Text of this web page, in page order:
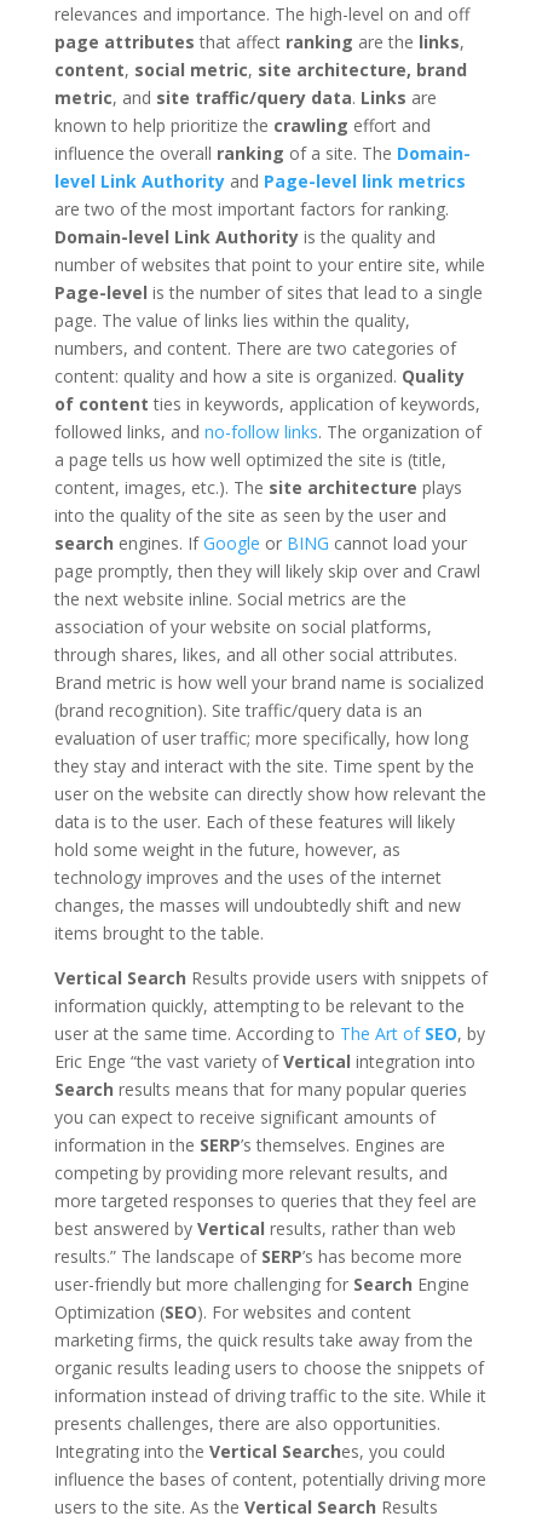
relevances and importance. The high-level on and off
page attributesthat affect ranking are the links,
content, social metric, site architecture, brand
metric, and site traffic/query data. Links are
known to help prioritize the crawling effort and
influence the overall ranking of a site. The Domain-
level Link Authorityand Page-level link metrics
are two of the most important factors for ranking.
Domain-level Link Authorityis the quality and
number of websites that point to your entire site, while
Page-level is the number of sites that lead to a single
page. The value of links lies within the quality,
numbers, and content. There are two categories of
content: quality and how a site is organized. Quality
of content ties in keywords, application of keywords,
followed links, and no-follow links. The organization of
a page tells us how well optimized the site is (title,
content, images, etc.). The site architecture plays
into the quality of the site as seen by the user and
search engines. IfGoogle or BING cannot load your
page promptly, then they will likely skip over and Crawl
the next website inline. Social metrics are the
association of your website on social platforms,
through shares, likes, and all other social attributes.
Brand metric is how well your brand name is socialized
(brand recognition). Site traffic/query data is an
evaluation of user traffic; more specifically, how long
they stay and interact with the site. Time spent by the
user on the website can directly show how relevant the
data is to the user. Each of these features will likely
hold some weight in the future, however, as
technology improves and the uses of the internet
changes, the masses will undoubtedly shift and new
items brought to the table.
Vertical Search Results provide users with snippets of
information quickly, attempting to be relevant to the
user at the same time. According to The Art of SEO, by
Eric Enge “the vast variety ofVertical integration into
Search results means that for many popular queries
you can expect to receive significant amounts of
information in the SERP’s themselves. Engines are
competing by providing more relevant results, and
more targeted responses to queries that they feel are
best answered by Vertical results, rather than web
results.” The landscape of SERP’s has become more
user-friendly but more challenging for Search Engine
Optimization (SEO). For websites and content
marketing firms, the quick results take away from the
organic results leading users to choose the snippets of
information instead of driving traffic to the site. While it
presents challenges, there are also opportunities.
Integrating into the Vertical Searches, you could
influence the bases of content, potentially driving more
users to the site. As the Vertical Search Results